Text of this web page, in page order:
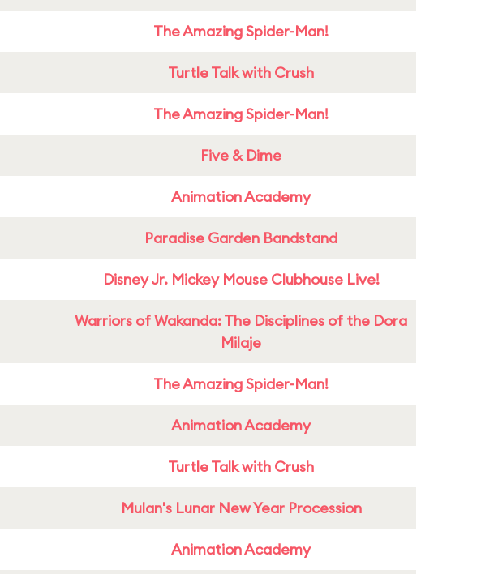
The Amazing Spider-Man!
Turtle Talk with Crush
The Amazing Spider-Man!
Five & Dime
Animation Academy
Paradise Garden Bandstand
Disney Jr. Mickey Mouse Clubhouse Live!
Warriors of Wakanda: The Disciplines of the Dora
Milaje
The Amazing Spider-Man!
Animation Academy
Turtle Talk with Crush
Mulan's Lunar New Year Procession
Animation Academy